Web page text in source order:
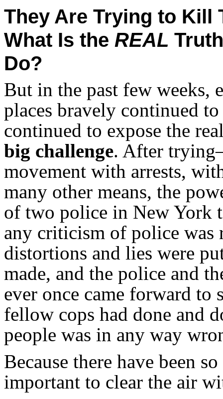
They Are Trying to
What Is the REAL
Do?
But in the past few weeks,
places bravely continued
continued to expose the
big challenge. After
movement with arrests,
many other means, the
of two police in New York
any criticism of police
distortions and lies were
made, and the police and
ever once came forward to
fellow cops had done and
people was in any way
Because there have been
important to clear the air